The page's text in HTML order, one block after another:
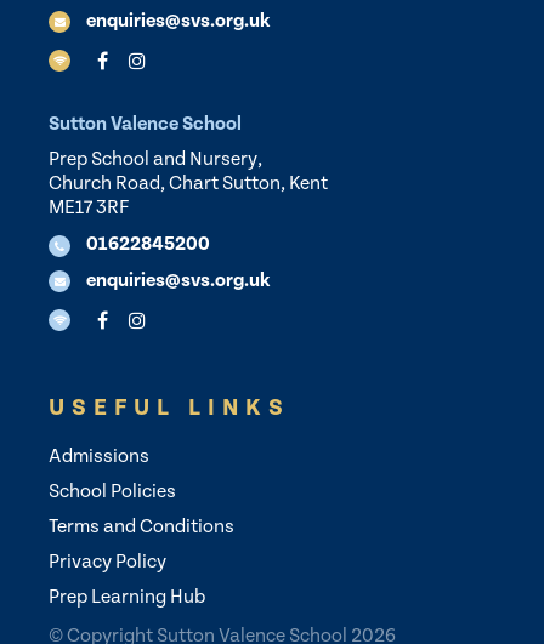
enquiries@svs.org.uk
Sutton Valence School
Prep School and Nursery,
Church Road, Chart Sutton, Kent
ME17 3RF
01622845200
enquiries@svs.org.uk
USEFUL LINKS
Admissions
School Policies
Terms and Conditions
Privacy Policy
Prep Learning Hub
© Copyright Sutton Valence School 2026